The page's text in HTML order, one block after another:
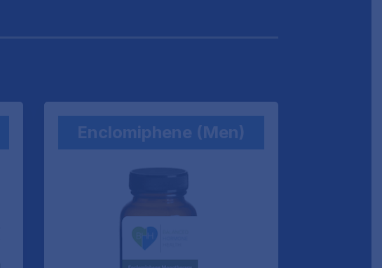
Enclomiphene (Men)